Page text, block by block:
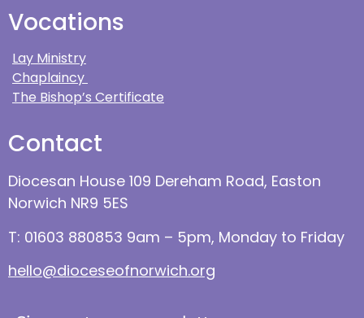
Vocations
Lay Ministry
Chaplaincy
The Bishop’s Certificate
Contact
Diocesan House 109 Dereham Road, Easton
Norwich NR9 5ES
T: 01603 880853 9am – 5pm, Monday to Friday
hello@dioceseofnorwich.org